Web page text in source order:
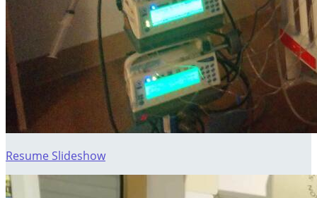
Resume Slideshow